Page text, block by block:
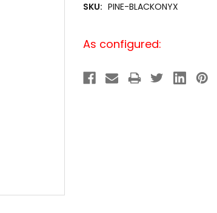
SKU: PINE-BLACKONYX
Current
Stock:
As configured: